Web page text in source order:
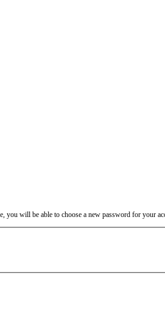
you will be able to choose a new password for your